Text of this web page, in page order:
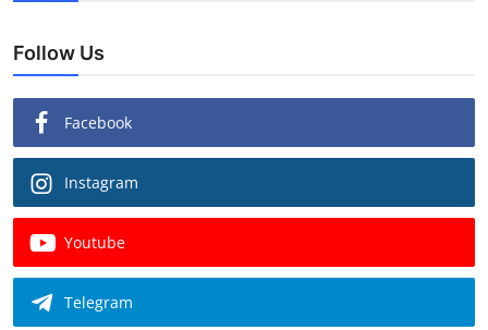
Follow Us
Facebook
Instagram
Youtube
Telegram